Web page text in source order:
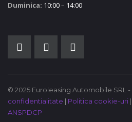
Duminica: 10:00 – 14:00
© 2025 Euroleasing Automobile SRL -
confidentialitate | Politica cookie-uri |
ANSPDCP